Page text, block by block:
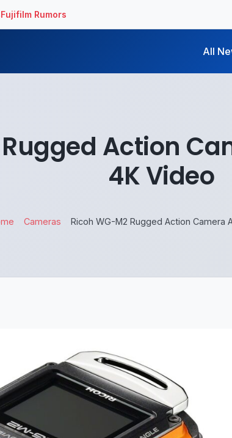
Fujifilm Rumors
All
Action
4K Video
Cameras Ricoh WG-M2 Rugged Action Camera